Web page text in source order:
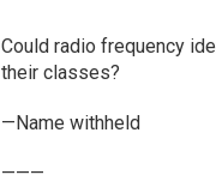
Could radio frequency
their classes?
—Name withheld
———